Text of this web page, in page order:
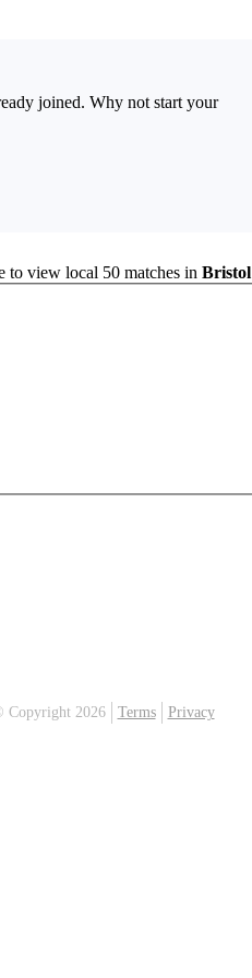
joined. Why not start your
to view local 50 matches in Bristol
Copyright 2026
Terms Privacy